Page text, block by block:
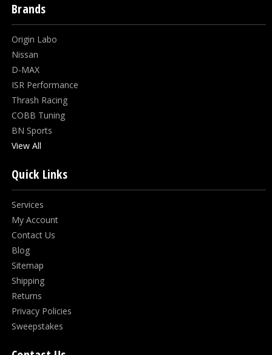
Brands
Origin Labo
Nissan
D-MAX
ISR Performance
Thrash Racing
COBB Tuning
BN Sports
View All
Quick Links
Services
My Account
Contact Us
Blog
Sitemap
Shipping
Returns
Privacy Policies
Sweepstakes